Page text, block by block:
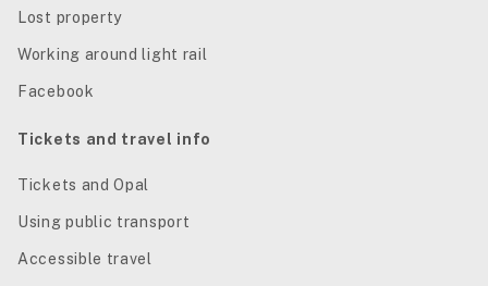
Lost property
Working around light rail
Facebook
Tickets and travel info
Tickets and Opal
Using public transport
Accessible travel